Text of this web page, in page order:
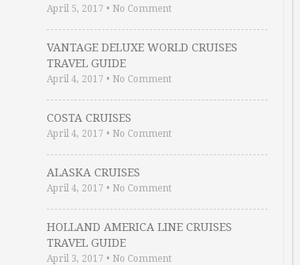
April 5, 2017 • No Comment
VANTAGE DELUXE WORLD CRUISES
TRAVEL GUIDE
April 4, 2017 • No Comment
COSTA CRUISES
April 4, 2017 • No Comment
ALASKA CRUISES
April 4, 2017 • No Comment
HOLLAND AMERICA LINE CRUISES
TRAVEL GUIDE
April 3, 2017 • No Comment